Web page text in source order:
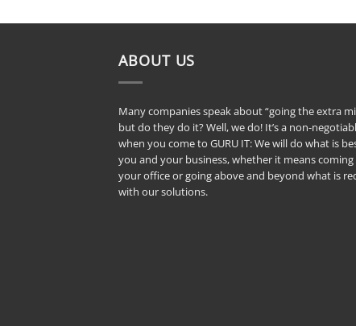
ABOUT US
Many companies speak about “going the extra
but do they do it? Well, we do! It’s a non-
when you come to GURU IT: We will do what is
you and your business, whether it means coming
your office or going above and beyond what is
with our solutions.